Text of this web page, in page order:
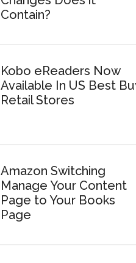
Contain?
Kobo eReaders Now
Available In US Best
Retail Stores
Amazon Switching
Manage Your Content
Page to Your Books
Page